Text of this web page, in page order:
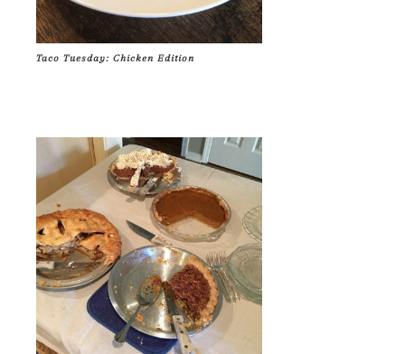
Taco Tuesday: Chicken Edition